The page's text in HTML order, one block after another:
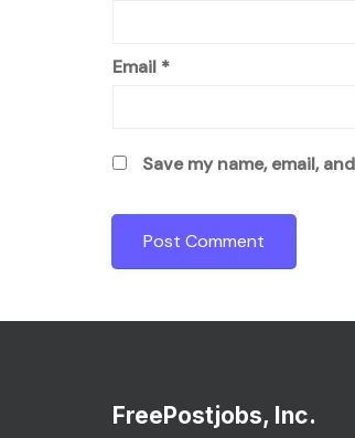
Email *
Save my name, email,
FreePostjobs, Inc.